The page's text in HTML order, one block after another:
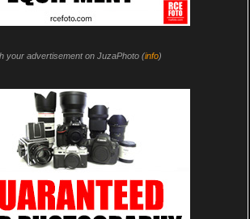
your advertisement on JuzaPhoto (info)